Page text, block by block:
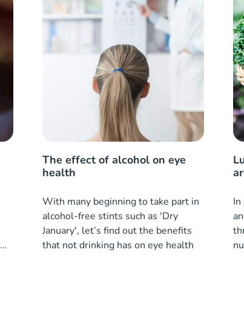
The effect of alcohol on eye
health
With many beginning to take part in
alcohol-free stints such as 'Dry
January', let’s find out the benefits
that not drinking has on eye health